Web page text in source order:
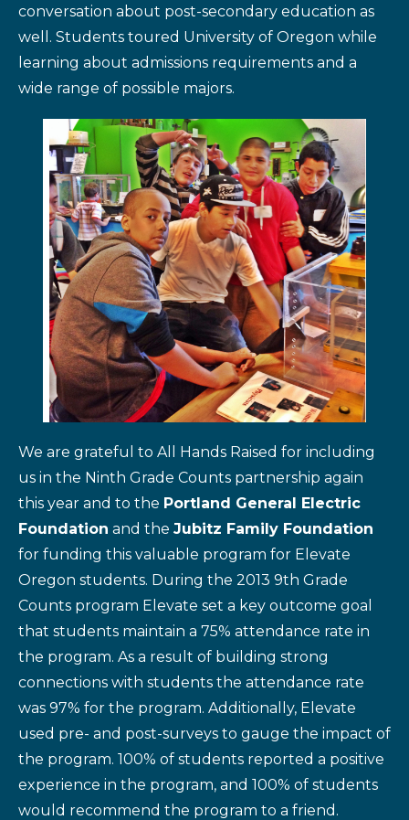
conversation about post-secondary education as
well. Students toured University of Oregon while
learning about admissions requirements and a
wide range of possible majors.
We are grateful to All Hands Raised for including
us in the Ninth Grade Counts partnership again
this year and to the Portland General Electric
Foundation and the Jubitz Family Foundation
for funding this valuable program for Elevate
Oregon students. During the 2013 9th Grade
Counts program Elevate set a key outcome goal
that students maintain a 75% attendance rate in
the program. As a result of building strong
connections with students the attendance rate
was 97% for the program. Additionally, Elevate
used pre- and post-surveys to gauge the impact of
the program. 100% of students reported a positive
experience in the program, and 100% of students
would recommend the program to a friend.